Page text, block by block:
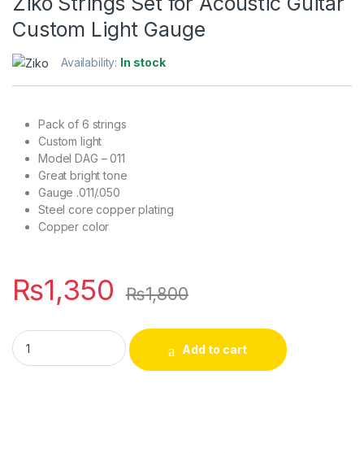
Custom Light Gauge
Availability: In stock
Pack of 6 strings
Custom light
Model DAG – 011
Great bright tone
Gauge .011/.050
Steel core copper plating
Copper color
₨1,350 ₨1,800
Ziko Strings Set for Acoustic Guitar Custom Light Gauge
Add to cart